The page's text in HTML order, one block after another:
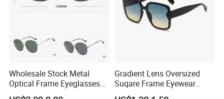
Wholesale Stock Metal
Optical Frame Eyeglasses
Stainless Steel Metal
Gradient Lens Oversized
Suqare Frame Eyewear
Manufacturier PC Polarized